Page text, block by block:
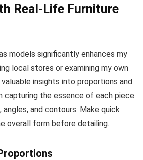
Real-Life Furniture
models significantly enhances my
local stores or examining my own
valuable insights into proportions and
capturing the essence of each piece
angles, and contours. Make quick
overall form before detailing.